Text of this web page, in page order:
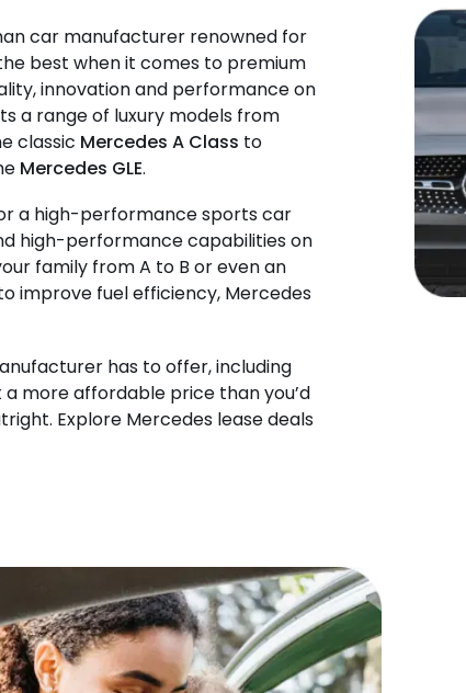
car manufacturer renowned for
best when it comes to premium
innovation and performance on
a range of luxury models from
classic Mercedes A Class to
Mercedes GLE.
a high-performance sports car
high-performance capabilities on
family from A to B or even an
improve fuel efficiency, Mercedes
has to offer, including
more affordable price than you’d
Explore Mercedes lease deals